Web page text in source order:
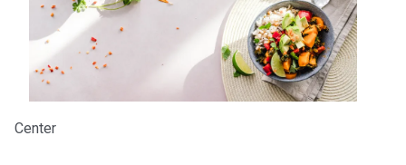
Center